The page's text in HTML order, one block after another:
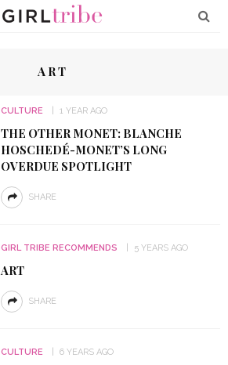
ART
CULTURE 1 YEAR AGO
THE OTHER MONET: BLANCHE
HOSCHEDÉ-MONET’S LONG
OVERDUE SPOTLIGHT
SHARE
GIRL TRIBE RECOMMENDS 5 YEARS AGO
ART
SHARE
CULTURE 6 YEARS AGO